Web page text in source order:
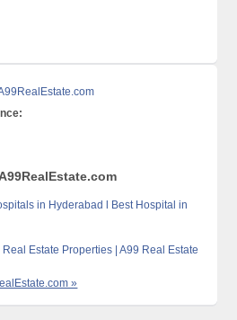
in Hyderabad l Best Hospital in
Estate Properties | A99 Real Estate
»